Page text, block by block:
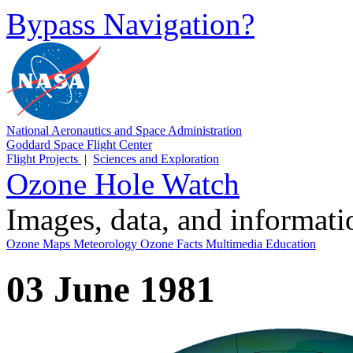
Bypass Navigation?
National Aeronautics and Space Administration
Goddard Space Flight Center
Flight Projects | Sciences and Exploration
Ozone Hole Watch
Images, data, and
Ozone Maps Meteorology Ozone Facts Multimedia Education
03 June 1981